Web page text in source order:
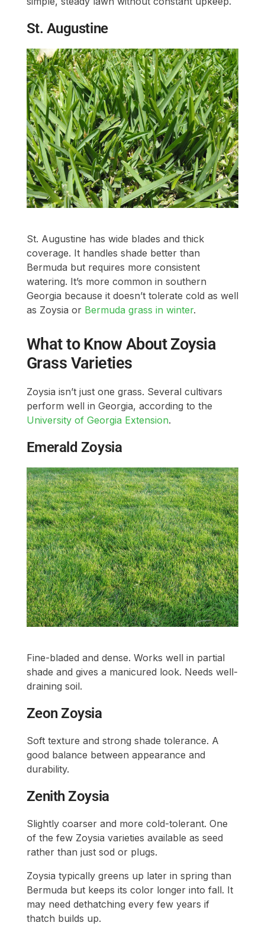
St. Augustine
St. Augustine has wide blades and thick
coverage. It handles shade better than
Bermuda but requires more consistent
watering. It’s more common in southern
Georgia because it doesn’t tolerate cold as well
as Zoysia or Bermuda grass in winter.
What to Know About Zoysia
Grass Varieties
Zoysia isn’t just one grass. Several cultivars
perform well in Georgia, according to the
University of Georgia Extension.
Emerald Zoysia
Fine-bladed and dense. Works well in partial
shade and gives a manicured look. Needs well-
draining soil.
Zeon Zoysia
Soft texture and strong shade tolerance. A
good balance between appearance and
durability.
Zenith Zoysia
Slightly coarser and more cold-tolerant. One
of the few Zoysia varieties available as seed
rather than just sod or plugs.
Zoysia typically greens up later in spring than
Bermuda but keeps its color longer into fall. It
may need dethatching every few years if
thatch builds up.